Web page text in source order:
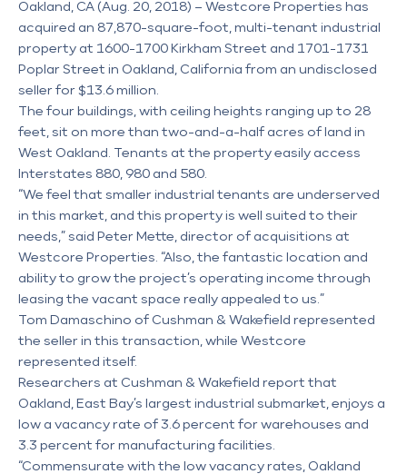
Oakland, CA (Aug. 20, 2018) – Westcore Properties has
acquired an 87,870-square-foot, multi-tenant industrial
property at 1600-1700 Kirkham Street and 1701-1731
Poplar Street in Oakland, California from an undisclosed
seller for $13.6 million.
The four buildings, with ceiling heights ranging up to 28
feet, sit on more than two-and-a-half acres of land in
West Oakland. Tenants at the property easily access
Interstates 880, 980 and 580.
“We feel that smaller industrial tenants are underserved
in this market, and this property is well suited to their
needs,” said Peter Mette, director of acquisitions at
Westcore Properties. “Also, the fantastic location and
ability to grow the project’s operating income through
leasing the vacant space really appealed to us.”
Tom Damaschino of Cushman & Wakefield represented
the seller in this transaction, while Westcore
represented itself.
Researchers at Cushman & Wakefield report that
Oakland, East Bay’s largest industrial submarket, enjoys a
low a vacancy rate of 3.6 percent for warehouses and
3.3 percent for manufacturing facilities.
“Commensurate with the low vacancy rates, Oakland